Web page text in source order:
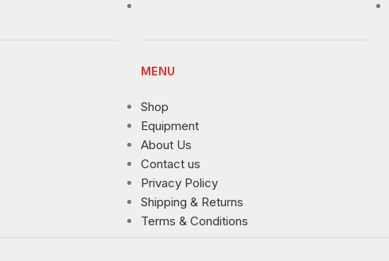
MENU
Shop
Equipment
About Us
Contact us
Privacy Policy
Shipping & Returns
Terms & Conditions